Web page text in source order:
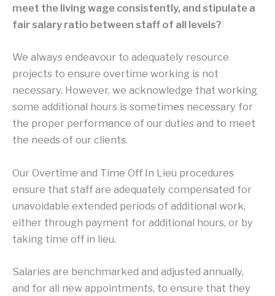
meet the living wage consistently, and stipulate a
fair salary ratio between staff of all levels?
We always endeavour to adequately resource
projects to ensure overtime working is not
necessary. However, we acknowledge that working
some additional hours is sometimes necessary for
the proper performance of our duties and to meet
the needs of our clients.
Our Overtime and Time Off In Lieu procedures
ensure that staff are adequately compensated for
unavoidable extended periods of additional work,
either through payment for additional hours, or by
taking time off in lieu.
Salaries are benchmarked and adjusted annually,
and for all new appointments, to ensure that they